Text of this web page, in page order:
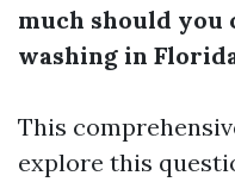
much should
washing in
This
explore this